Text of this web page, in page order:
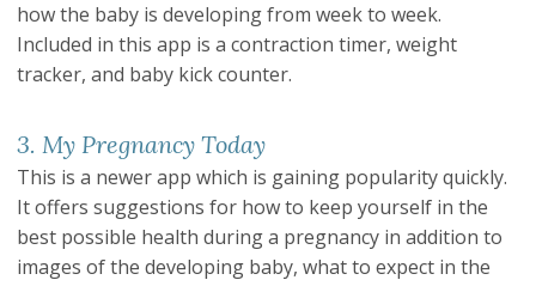
how the baby is developing from week to week.
Included in this app is a contraction timer, weight
tracker, and baby kick counter.
3. My Pregnancy Today
This is a newer app which is gaining popularity quickly.
It offers suggestions for how to keep yourself in the
best possible health during a pregnancy in addition to
images of the developing baby, what to expect in the